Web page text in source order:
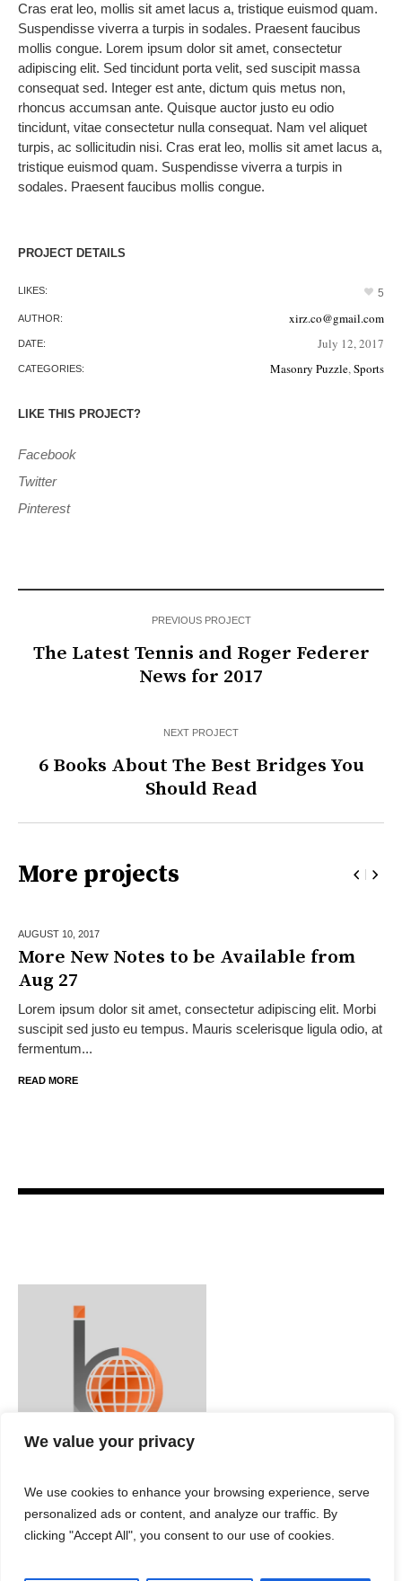
We value your privacy
We use cookies to enhance your browsing experience, serve
personalized ads or content, and analyze our traffic. By
clicking "Accept All", you consent to our use of cookies.
Cras erat leo, mollis sit amet lacus a, tristique euismod quam.
Suspendisse viverra a turpis in sodales. Praesent faucibus
mollis congue. Lorem ipsum dolor sit amet, consectetur
adipiscing elit. Sed tincidunt porta velit, sed suscipit massa
consequat sed. Integer est ante, dictum quis metus non,
rhoncus accumsan ante. Quisque auctor justo eu odio
tincidunt, vitae consectetur nulla consequat. Nam vel aliquet
turpis, ac sollicitudin nisi. Cras erat leo, mollis sit amet lacus a,
tristique euismod quam. Suspendisse viverra a turpis in
sodales. Praesent faucibus mollis congue.
PROJECT DETAILS
LIKES: 5
AUTHOR: xirz.co@gmail.com
DATE: July 12, 2017
CATEGORIES: Masonry Puzzle,Sports
LIKE THIS PROJECT?
Facebook
Twitter
Pinterest
PREVIOUS PROJECT
The Latest Tennis and Roger Federer
News for 2017
NEXT PROJECT
6 Books About The Best Bridges You
Should Read
More projects
AUGUST 10, 2017
More New Notes to be Available from
Aug 27
Lorem ipsum dolor sit amet, consectetur adipiscing elit. Morbi
suscipit sed justo eu tempus. Mauris scelerisque ligula odio, at
fermentum...
READ MORE